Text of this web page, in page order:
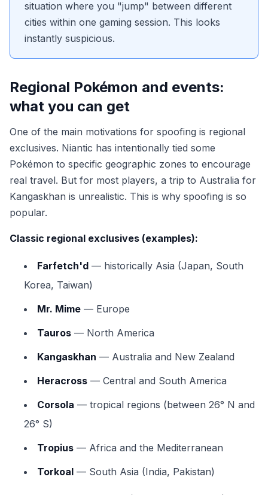
situation where you "jump" between different
cities within one gaming session. This looks
instantly suspicious.
Regional Pokémon and events:
what you can get
One of the main motivations for spoofing is regional
exclusives. Niantic has intentionally tied some
Pokémon to specific geographic zones to encourage
real travel. But for most players, a trip to Australia for
Kangaskhan is unrealistic. This is why spoofing is so
popular.
Classic regional exclusives (examples):
Farfetch'd — historically Asia (Japan, South
Korea, Taiwan)
Mr. Mime — Europe
Tauros — North America
Kangaskhan — Australia and New Zealand
Heracross — Central and South America
Corsola — tropical regions (between 26° N and
26° S)
Tropius — Africa and the Mediterranean
Torkoal — South Asia (India, Pakistan)